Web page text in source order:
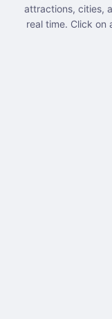
attractions, cities,
real time. Click on